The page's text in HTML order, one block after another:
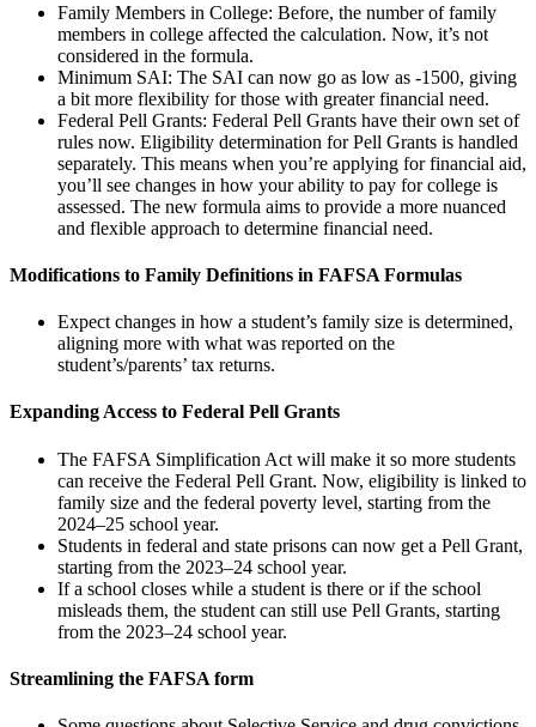
Family Members in College: Before, the number of family
members in college affected the calculation. Now, it’s not
considered in the formula.
Minimum SAI: The SAI can now go as low as -1500, giving
a bit more flexibility for those with greater financial need.
Federal Pell Grants: Federal Pell Grants have their own set of
rules now. Eligibility determination for Pell Grants is handled
separately. This means when you’re applying for financial aid,
you’ll see changes in how your ability to pay for college is
assessed. The new formula aims to provide a more nuanced
and flexible approach to determine financial need.
Modifications to Family Definitions in FAFSA Formulas
Expect changes in how a student’s family size is determined,
aligning more with what was reported on the
student’s/parents’ tax returns.
Expanding Access to Federal Pell Grants
The FAFSA Simplification Act will make it so more students
can receive the Federal Pell Grant. Now, eligibility is linked to
family size and the federal poverty level, starting from the
2024–25 school year.
Students in federal and state prisons can now get a Pell Grant,
starting from the 2023–24 school year.
If a school closes while a student is there or if the school
misleads them, the student can still use Pell Grants, starting
from the 2023–24 school year.
Streamlining the FAFSA form